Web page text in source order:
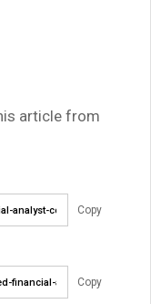
article from
Copy
Copy